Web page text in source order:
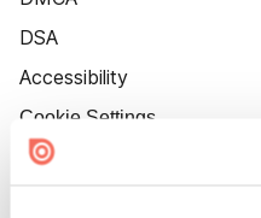
DSA
Accessibility
Cookie Settings